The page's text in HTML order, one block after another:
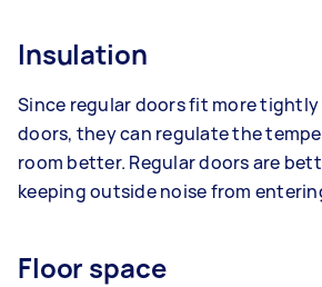
Insulation
Since regular doors fit more
doors, they can regulate the
room better. Regular doors are
keeping outside noise from
Floor space